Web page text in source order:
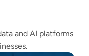
and AI platforms